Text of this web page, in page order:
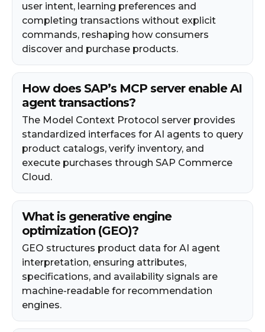
user intent, learning preferences and
completing transactions without explicit
commands, reshaping how consumers
discover and purchase products.
How does SAP’s MCP server enable AI
agent transactions?
The Model Context Protocol server provides
standardized interfaces for AI agents to query
product catalogs, verify inventory, and
execute purchases through SAP Commerce
Cloud.
What is generative engine
optimization (GEO)?
GEO structures product data for AI agent
interpretation, ensuring attributes,
specifications, and availability signals are
machine-readable for recommendation
engines.